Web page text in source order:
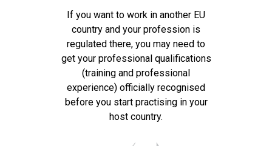
If you want to work in another EU
country and your profession is
regulated there, you may need to
get your professional qualifications
(training and professional
experience) officially recognised
before you start practising in your
host country.